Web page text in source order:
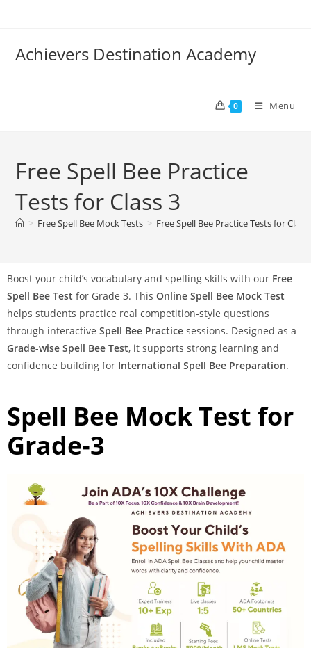
Achievers Destination Academy
0 Menu
Free Spell Bee Practice
Tests for Class 3
> Free Spell Bee Mock Tests > Free Spell Bee Practice Tests for Class
Boost your child’s vocabulary and spelling skills with our Free
Spell Bee Test for Grade 3. This Online Spell Bee Mock Test
helps students practice real competition-style questions
through interactive Spell Bee Practice sessions. Designed as a
Grade-wise Spell Bee Test, it supports strong learning and
confidence building for International Spell Bee Preparation.
Spell Bee Mock Test for
Grade-3